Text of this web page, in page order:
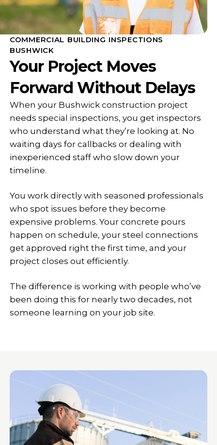
COMMERCIAL BUILDING INSPECTIONS
BUSHWICK
Your Project Moves
Forward Without Delays
When your Bushwick construction project
needs special inspections, you get inspectors
who understand what they’re looking at. No
waiting days for callbacks or dealing with
inexperienced staff who slow down your
timeline.
You work directly with seasoned professionals
who spot issues before they become
expensive problems. Your concrete pours
happen on schedule, your steel connections
get approved right the first time, and your
project closes out efficiently.
The difference is working with people who’ve
been doing this for nearly two decades, not
someone learning on your job site.